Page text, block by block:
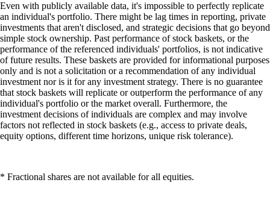
Even with publicly available data, it's impossible to perfectly replicate
an individual's portfolio. There might be lag times in reporting, private
investments that aren't disclosed, and strategic decisions that go beyond
simple stock ownership. Past performance of stock baskets, or the
performance of the referenced individuals' portfolios, is not indicative
of future results. These baskets are provided for informational purposes
only and is not a solicitation or a recommendation of any individual
investment nor is it for any investment strategy. There is no guarantee
that stock baskets will replicate or outperform the performance of any
individual's portfolio or the market overall. Furthermore, the
investment decisions of individuals are complex and may involve
factors not reflected in stock baskets (e.g., access to private deals,
equity options, different time horizons, unique risk tolerance).
* Fractional shares are not available for all equities.